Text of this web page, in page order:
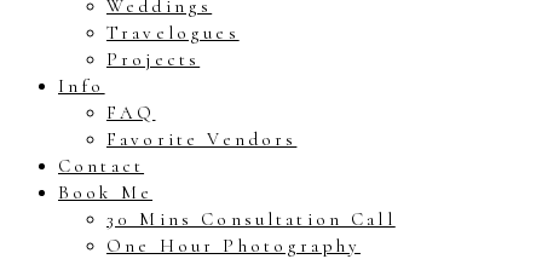
Weddings
Travelogues
Projects
Info
FAQ
Favorite Vendors
Contact
Book Me
30 Mins Consultation Call
One Hour Photography